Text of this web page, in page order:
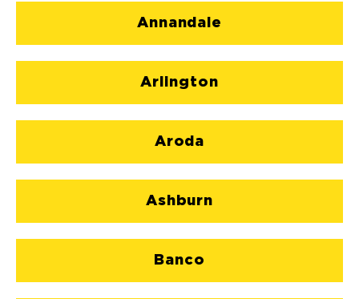
Annandale
Arlington
Aroda
Ashburn
Banco